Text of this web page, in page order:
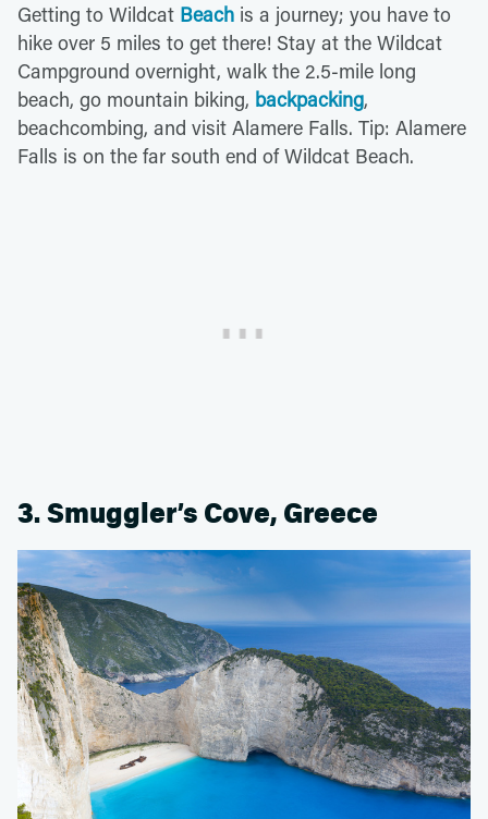
Getting to Wildcat Beach is a journey; you have to
hike over 5 miles to get there! Stay at the Wildcat
Campground overnight, walk the 2.5-mile long
beach, go mountain biking, backpacking,
beachcombing, and visit Alamere Falls. Tip: Alamere
Falls is on the far south end of Wildcat Beach.
3. Smuggler’s Cove, Greece